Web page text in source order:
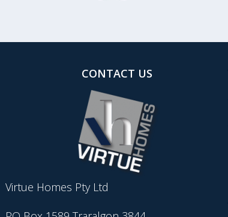
CONTACT US
Virtue Homes Pty Ltd